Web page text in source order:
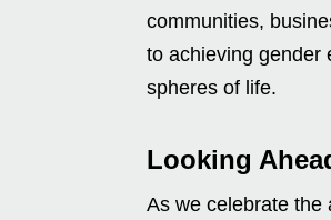
communities,
to achieving gender
spheres of life.
Looking
As we celebrate the